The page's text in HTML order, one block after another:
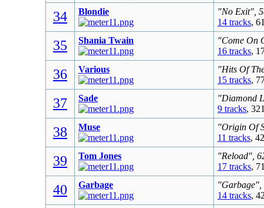
34 Blondie
"No Exit",
14 tracks,
35 Shania Twain
"Come On
16 tracks,
36 Various
"Hits Of
15 tracks,
37 Sade
"Diamond
9 tracks,
38 Muse
"Origin Of
11 tracks,
39 Tom Jones
"Reload",
17 tracks,
40 Garbage
"Garbage",
14 tracks,